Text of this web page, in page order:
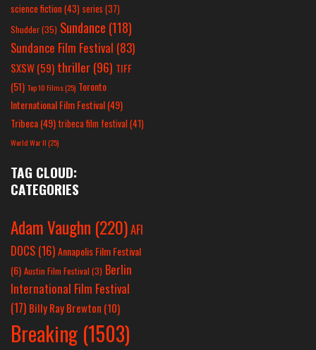
science fiction(43) series (37)
Shudder(35) Sundance (118)
Sundance Film Festival (83)
SXSW(59) thriller(96) TIFF
(51) Top 10 Films(25) Toronto
International Film Festival(49)
Tribeca(49) tribeca film festival(41)
World War II(25)
TAG CLOUD:
CATEGORIES
Adam Vaughn (220)AFI
DOCS (16)Annapolis Film Festival
(6) Austin Film Festival (3) Berlin
International Film Festival
(17) Billy Ray Brewton (10)
Breaking (1503)